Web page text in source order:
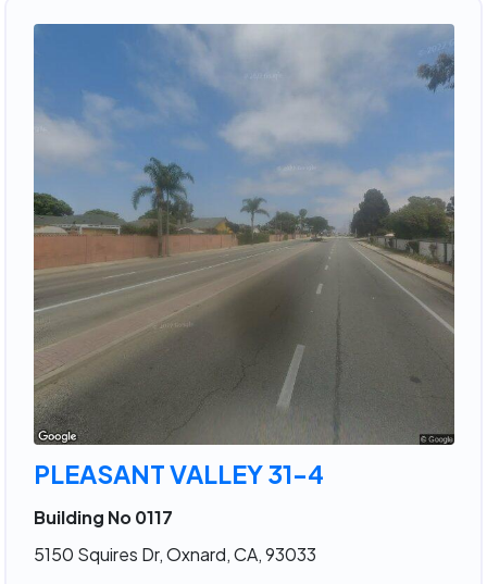
PLEASANT VALLEY 31-4
Building No 0117
5150 Squires Dr, Oxnard, CA, 93033